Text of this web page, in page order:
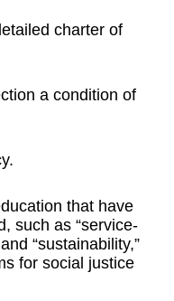
charter of
a condition of
that have
such as “service-
“sustainability,”
for social justice